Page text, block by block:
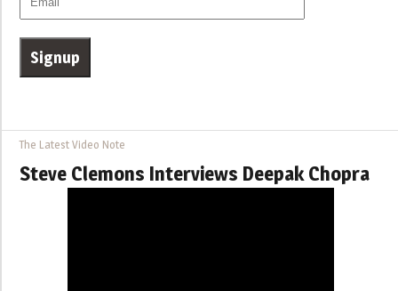
The Latest Video Note
Steve Clemons Interviews Deepak Chopra